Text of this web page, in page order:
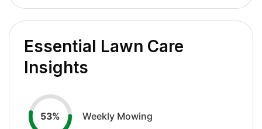
Essential Lawn Care
Insights
53% Weekly Mowing